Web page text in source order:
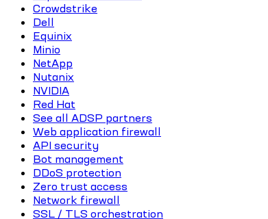
Crowdstrike
Dell
Equinix
Minio
NetApp
Nutanix
NVIDIA
Red Hat
See all ADSP partners
Web application firewall
API security
Bot management
DDoS protection
Zero trust access
Network firewall
SSL / TLS orchestration